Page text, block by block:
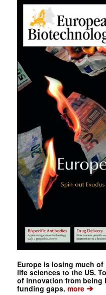
Europe is losing much
life sciences to the US.
of innovation from being
funding gaps. more➔